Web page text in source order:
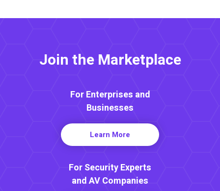
Join the Marketplace
For Enterprises and
Businesses
Learn More
For Security Experts
and AV Companies